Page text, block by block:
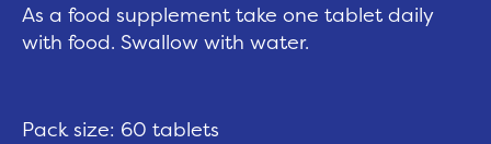
As a food supplement take one tablet daily
with food. Swallow with water.
Pack size: 60 tablets